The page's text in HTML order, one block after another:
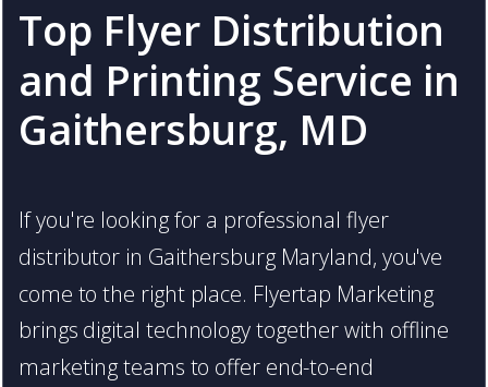
Top Flyer Distribution
and Printing Service in
Gaithersburg, MD
If you're looking for a professional flyer
distributor in Gaithersburg Maryland, you've
come to the right place. Flyertap Marketing
brings digital technology together with offline
marketing teams to offer end-to-end